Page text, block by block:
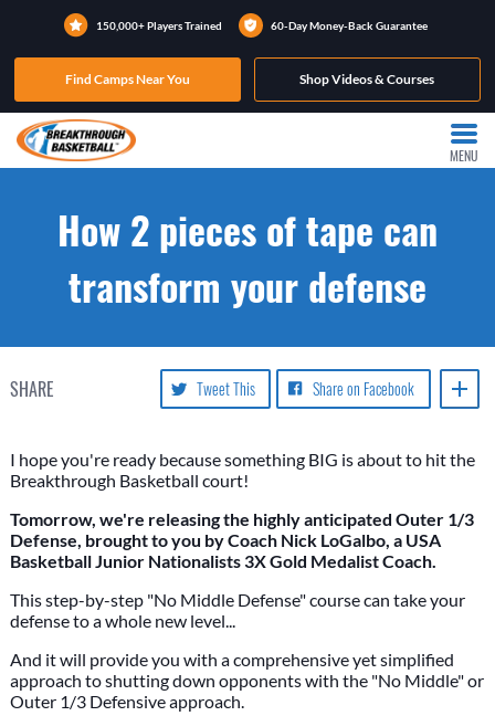
150,000+ Players Trained 60-Day Money-Back Guarantee
Find Camps Near You Shop Videos & Courses
MENU
How 2 pieces of tape can
transform your defense
SHARE Share on Facebook
Tweet This
I hope you're ready because something BIG is about to hit the
Breakthrough Basketball court!
Tomorrow, we're releasing the highly anticipated Outer 1/3
Defense, brought to you by Coach Nick LoGalbo, a USA
Basketball Junior Nationalists 3X Gold Medalist Coach.
This step-by-step "No Middle Defense" course can take your
defense to a whole new level...
And it will provide you with a comprehensive yet simplified
approach to shutting down opponents with the "No Middle" or
Outer 1/3 Defensive approach.